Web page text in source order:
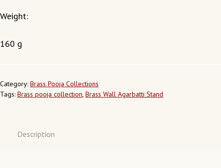
Weight:
160 g
Category: Brass Pooja Collections
Tags: Brass pooja collection, Brass Wall Agarbatti Stand
Description